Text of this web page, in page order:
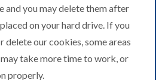
and you may delete them after
on your hard drive. If you
delete our cookies, some areas
take more time to work, or
properly.